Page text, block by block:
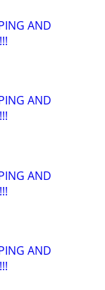
AND
AND
AND
AND